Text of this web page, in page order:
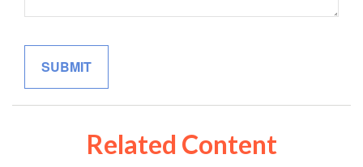
Related Content